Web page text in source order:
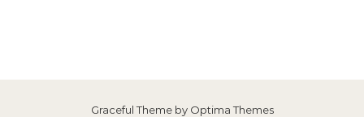
Graceful Theme by Optima Themes